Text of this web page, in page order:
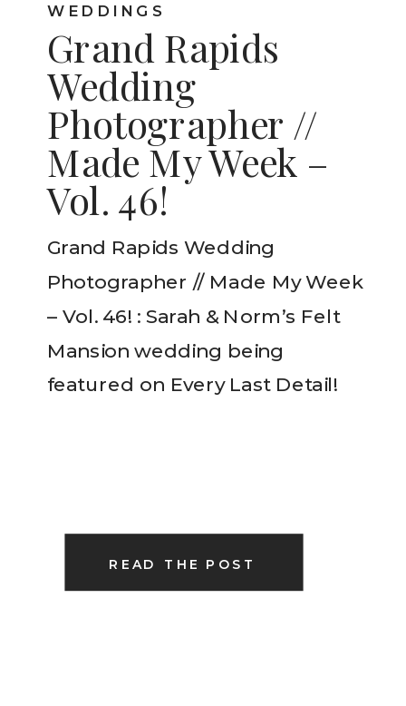
WEDDINGS
Grand Rapids
Wedding
Photographer //
Made My Week –
Vol. 46!
READ THE POST
Grand Rapids Wedding
Photographer // Made My Week
– Vol. 46! : Sarah & Norm’s Felt
Mansion wedding being
featured on Every Last Detail!